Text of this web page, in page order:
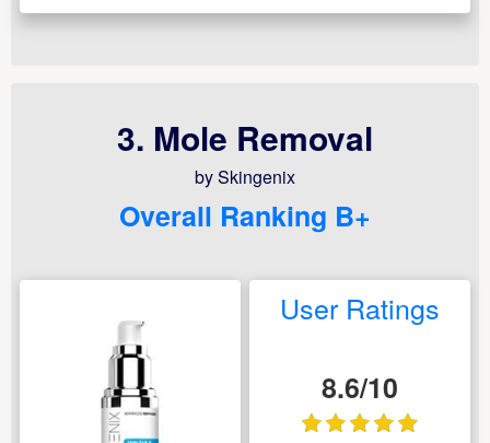
3. Mole Removal
by Skingenix
Overall Ranking B+
User Ratings
8.6/10